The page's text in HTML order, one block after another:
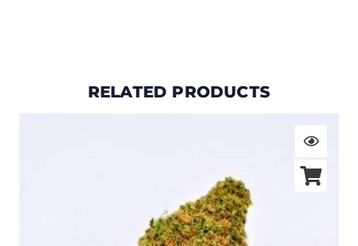
RELATED PRODUCTS